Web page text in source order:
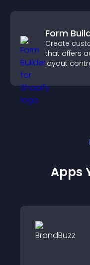
Form
Create
that offers
layout
Apps